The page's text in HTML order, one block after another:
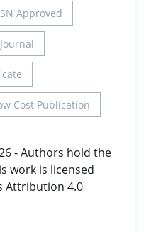
Approved
Cost Publication
- Authors hold the
work is licensed
Attribution 4.0